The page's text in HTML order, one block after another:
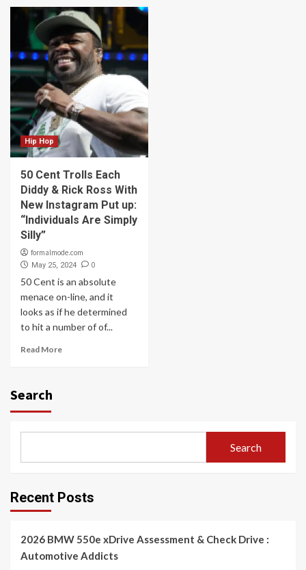
Hip Hop
50 Cent Trolls Each
Diddy & Rick Ross With
New Instagram Put up:
“Individuals Are Simply
Silly”
formalmode.com
May 25, 2024 0
50 Cent is an absolute
menace on-line, and it
looks as if he determined
to hit a number of of...
Read More
Search
Search
Recent Posts
2026 BMW 550e xDrive Assessment & Check Drive :
Automotive Addicts